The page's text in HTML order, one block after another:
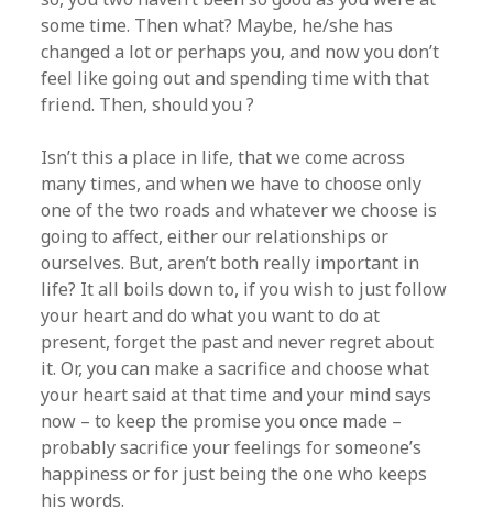
some time. Then what? Maybe, he/she has
changed a lot or perhaps you, and now you don’t
feel like going out and spending time with that
friend. Then, should you ?
Isn’t this a place in life, that we come across
many times, and when we have to choose only
one of the two roads and whatever we choose is
going to affect, either our relationships or
ourselves. But, aren’t both really important in
life? It all boils down to, if you wish to just follow
your heart and do what you want to do at
present, forget the past and never regret about
it. Or, you can make a sacrifice and choose what
your heart said at that time and your mind says
now – to keep the promise you once made –
probably sacrifice your feelings for someone’s
happiness or for just being the one who keeps
his words.